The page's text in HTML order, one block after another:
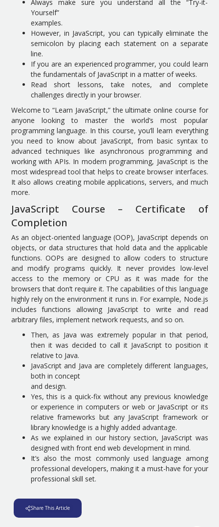
Always make sure you understand all the “Try-it-
Yourself”
examples.
However, in JavaScript, you can typically eliminate the
semicolon by placing each statement on a separate
line.
If you are an experienced programmer, you could learn
the fundamentals of JavaScript in a matter of weeks.
Read short lessons, take notes, and complete
challenges directly in your browser.
Welcome to “Learn JavaScript,” the ultimate online course for
anyone looking to master the world’s most popular
programming language. In this course, you’ll learn everything
you need to know about JavaScript, from basic syntax to
advanced techniques like asynchronous programming and
working with APIs. In modern programming, JavaScript is the
most widespread tool that helps to create browser interfaces.
It also allows creating mobile applications, servers, and much
more.
JavaScript Course – Certificate of
Completion
As an object-oriented language (OOP), JavaScript depends on
objects, or data structures that hold data and the applicable
functions. OOPs are designed to allow coders to structure
and modify programs quickly. It never provides low-level
access to the memory or CPU as it was made for the
browsers that don’t require it. The capabilities of this language
highly rely on the environment it runs in. For example, Node.js
includes functions allowing JavaScript to write and read
arbitrary files, implement network requests, and so on.
Then, as Java was extremely popular in that period,
then it was decided to call it JavaScript to position it
relative to Java.
JavaScript and Java are completely different languages,
both in concept
and design.
Yes, this is a quick-fix without any previous knowledge
or experience in computers or web or JavaScript or its
relative frameworks but any JavaScript framework or
library knowledge is a highly added advantage.
As we explained in our history section, JavaScript was
designed with front end web development in mind.
It’s also the most commonly used language among
professional developers, making it a must-have for your
professional skill set.
Share This Article